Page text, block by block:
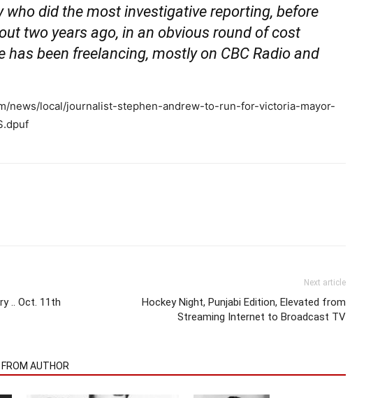
who did the most investigative reporting, before
two years ago, in an obvious round of cost
been freelancing, mostly on CBC Radio and
news/local/journalist-stephen-andrew-to-run-for-victoria-mayor-
.. Oct. 11th
Next article
Hockey Night, Punjabi Edition, Elevated from
Streaming Internet to Broadcast TV
FROM AUTHOR